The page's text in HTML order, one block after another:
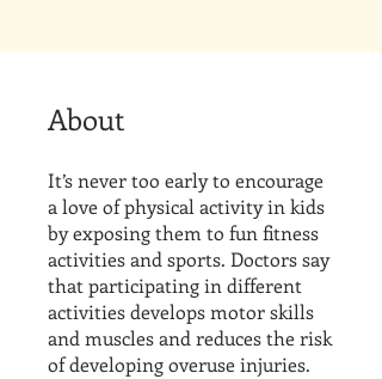
About
It’s never too early to encourage
a love of physical activity in kids
by exposing them to fun fitness
activities and sports. Doctors say
that participating in different
activities develops motor skills
and muscles and reduces the risk
of developing overuse injuries.